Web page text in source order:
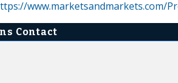
www.marketsandmarkets.com/
Contact